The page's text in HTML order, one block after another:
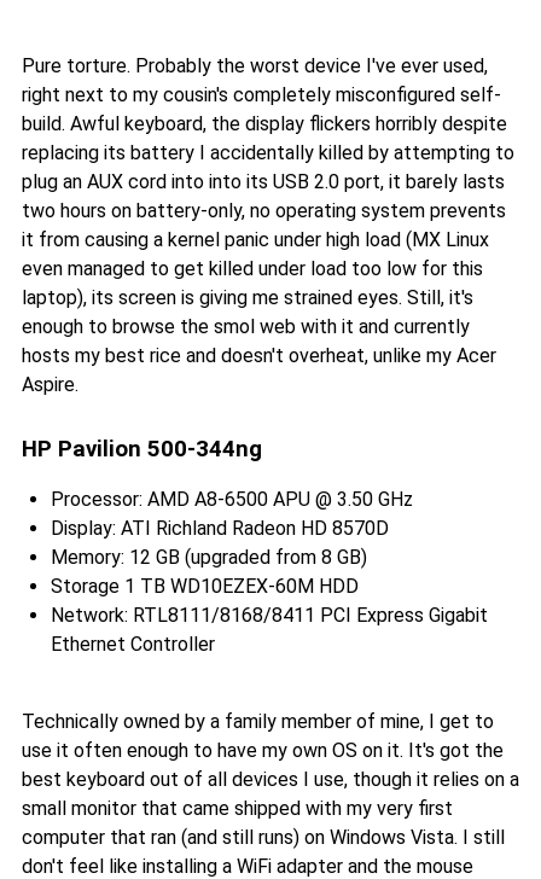
Pure torture. Probably the worst device I've ever used,
right next to my cousin's completely misconfigured self-
build. Awful keyboard, the display flickers horribly despite
replacing its battery I accidentally killed by attempting to
plug an AUX cord into into its USB 2.0 port, it barely lasts
two hours on battery-only, no operating system prevents
it from causing a kernel panic under high load (MX Linux
even managed to get killed under load too low for this
laptop), its screen is giving me strained eyes. Still, it's
enough to browse the smol web with it and currently
hosts my best rice and doesn't overheat, unlike my Acer
Aspire.
HP Pavilion 500-344ng
Processor: AMD A8-6500 APU @ 3.50 GHz
Display: ATI Richland Radeon HD 8570D
Memory: 12 GB (upgraded from 8 GB)
Storage 1 TB WD10EZEX-60M HDD
Network: RTL8111/8168/8411 PCI Express Gigabit
Ethernet Controller
Technically owned by a family member of mine, I get to
use it often enough to have my own OS on it. It's got the
best keyboard out of all devices I use, though it relies on a
small monitor that came shipped with my very first
computer that ran (and still runs) on Windows Vista. I still
don't feel like installing a WiFi adapter and the mouse